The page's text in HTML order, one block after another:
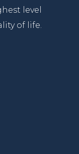
level
of life.